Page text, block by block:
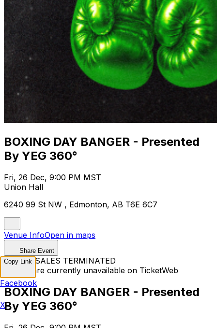
BOXING DAY BANGER - Presented
By YEG 360°
Fri, 26 Dec, 9:00 PM MST
Union Hall
6240 99 St NW , Edmonton, AB T6E 6C7
Venue InfoOpen in maps
Share Event
TICKET SALES TERMINATED
Tickets are currently unavailable on TicketWeb
BOXING DAY BANGER - Presented
By YEG 360°
Copy Link
Facebook
X